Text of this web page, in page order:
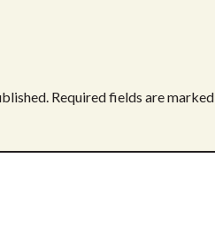
Required fields are marked